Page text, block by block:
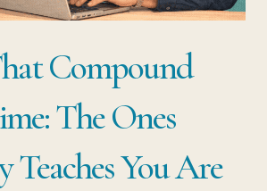
THE
FOR
YOU
Compound
The Ones
Teaches You Are